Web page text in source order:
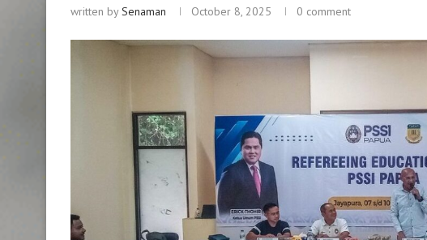
written bySenaman October 8, 2025 0 comment